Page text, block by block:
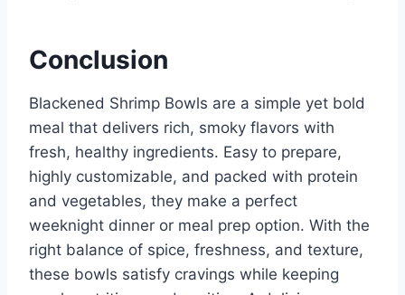
Conclusion
Blackened Shrimp Bowls are a simple yet bold
meal that delivers rich, smoky flavors with
fresh, healthy ingredients. Easy to prepare,
highly customizable, and packed with protein
and vegetables, they make a perfect
weeknight dinner or meal prep option. With the
right balance of spice, freshness, and texture,
these bowls satisfy cravings while keeping